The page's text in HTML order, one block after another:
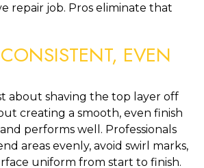
repair job. Pros eliminate that
EVEN
about shaving the top layer off
creating a smooth, even finish
performs well. Professionals
areas evenly, avoid swirl marks,
uniform from start to finish.